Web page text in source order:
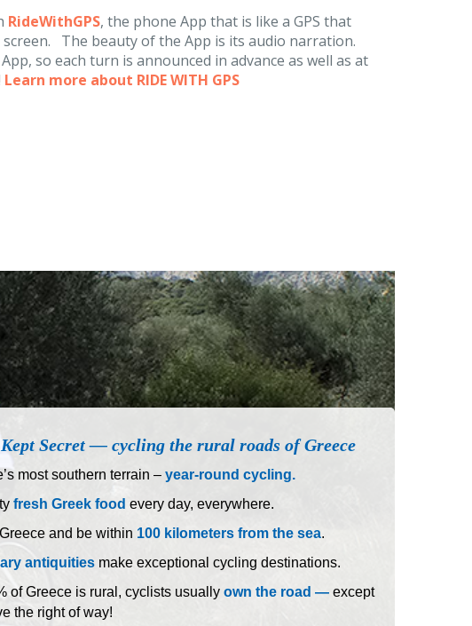
RideWithGPS, the phone App that is like a GPS that
The beauty of the App is its audio narration.
so each turn is announced in advance as well as at
Learn more about RIDE WITH GPS
Kept Secret — cycling the rural roads of Greece
most southern terrain – year-round cycling.
fresh Greek food every day, everywhere.
and be within 100 kilometers from the sea.
antiquities make exceptional cycling destinations.
of Greece is rural, cyclists usually own the road — except
the right of way!